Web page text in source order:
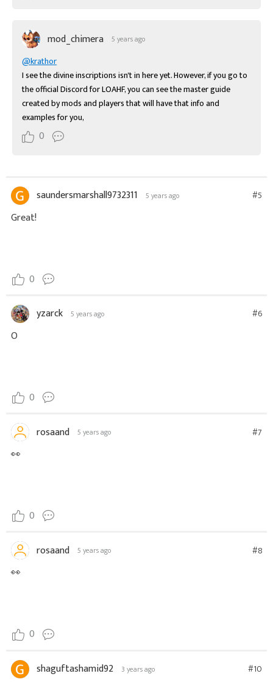
mod_chimera 5 years ago
@krathor
I see the divine inscriptions isn't in here yet. However, if you go to
the official Discord for LOAHF, you can see the master guide
created by mods and players that will have that info and
examples for you,
0
saundersmarshall9732311 5 years ago #5
Great!
0
yzarck 5 years ago #6
O
0
rosaand 5 years ago #7
👀
0
rosaand 5 years ago #8
👀
0
shaguftashamid92 3 years ago #10